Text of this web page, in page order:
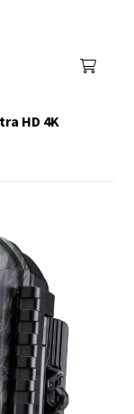
HD 4K